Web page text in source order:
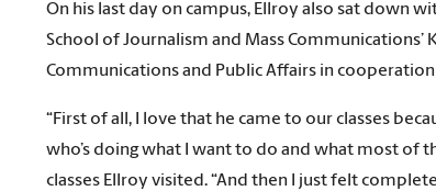
On his last day on campus, Ellroy also sat down
School of Journalism and Mass
Communications and Public Affairs in
“First of all, I love that he came to our classes
who’s doing what I want to do and what most of
classes Ellroy visited. “And then I just felt